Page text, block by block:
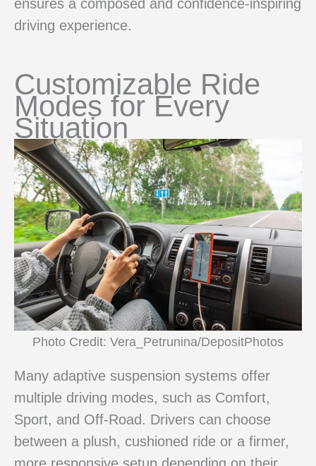
ensures a composed and confidence-inspiring
driving experience.
Customizable Ride
Modes for Every
Situation
Photo Credit: Vera_Petrunina/DepositPhotos
Many adaptive suspension systems offer
multiple driving modes, such as Comfort,
Sport, and Off-Road. Drivers can choose
between a plush, cushioned ride or a firmer,